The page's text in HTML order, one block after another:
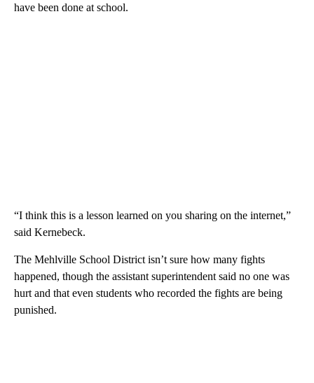
have been done at school.
“I think this is a lesson learned on you sharing on the internet,”
said Kernebeck.
The Mehlville School District isn’t sure how many fights
happened, though the assistant superintendent said no one was
hurt and that even students who recorded the fights are being
punished.